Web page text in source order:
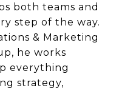
both teams and
step of the way.
& Marketing
he works
everything
strategy,